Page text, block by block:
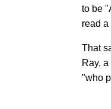
to be
read
That
Ray,
"who